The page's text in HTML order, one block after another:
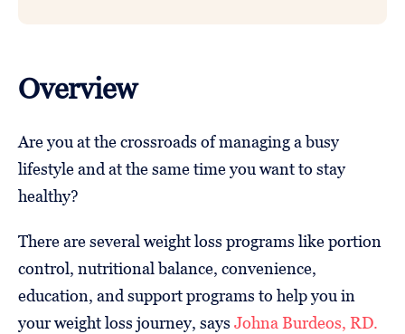
Overview
Are you at the crossroads of managing a busy
lifestyle and at the same time you want to stay
healthy?
There are several weight loss programs like portion
control, nutritional balance, convenience,
education, and support programs to help you in
your weight loss journey, says Johna Burdeos, RD.